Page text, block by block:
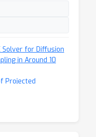
Solver for Diffusion
in Around 10
Projected
A Jump Diffusion